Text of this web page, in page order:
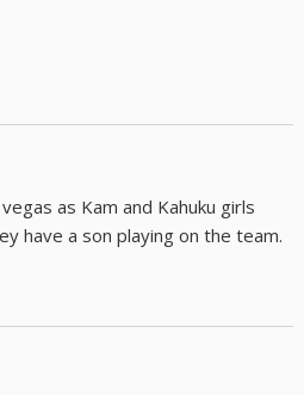
as Kam and Kahuku girls
have a son playing on the team.